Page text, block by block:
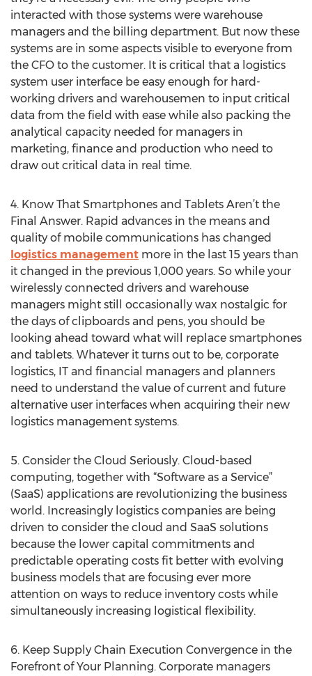
interacted with those systems were warehouse
managers and the billing department. But now these
systems are in some aspects visible to everyone from
the CFO to the customer. It is critical that a logistics
system user interface be easy enough for hard-
working drivers and warehousemen to input critical
data from the field with ease while also packing the
analytical capacity needed for managers in
marketing, finance and production who need to
draw out critical data in real time.
4. Know That Smartphones and Tablets Aren’t the
Final Answer. Rapid advances in the means and
quality of mobile communications has changed
logistics management more in the last 15 years than
it changed in the previous 1,000 years. So while your
wirelessly connected drivers and warehouse
managers might still occasionally wax nostalgic for
the days of clipboards and pens, you should be
looking ahead toward what will replace smartphones
and tablets. Whatever it turns out to be, corporate
logistics, IT and financial managers and planners
need to understand the value of current and future
alternative user interfaces when acquiring their new
logistics management systems.
5. Consider the Cloud Seriously. Cloud-based
computing, together with “Software as a Service”
(SaaS) applications are revolutionizing the business
world. Increasingly logistics companies are being
driven to consider the cloud and SaaS solutions
because the lower capital commitments and
predictable operating costs fit better with evolving
business models that are focusing ever more
attention on ways to reduce inventory costs while
simultaneously increasing logistical flexibility.
6. Keep Supply Chain Execution Convergence in the
Forefront of Your Planning. Corporate managers